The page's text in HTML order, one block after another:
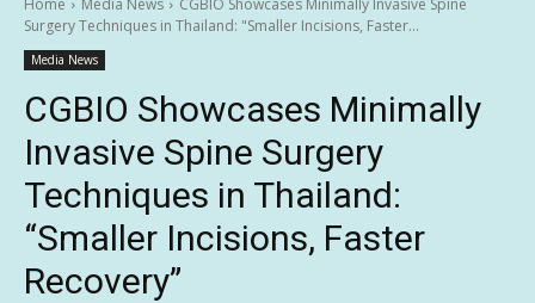
Home Media News
CGBIO Showcases Minimally Invasive Spine
Surgery Techniques in Thailand: "Smaller Incisions, Faster...
Media News
CGBIO Showcases Minimally
Invasive Spine Surgery
Techniques in Thailand:
“Smaller Incisions, Faster
Recovery”